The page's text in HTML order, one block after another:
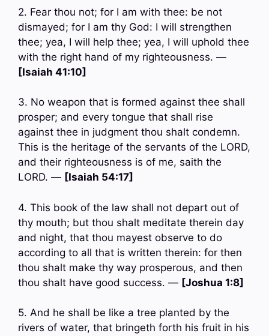
2. Fear thou not; for I am with thee: be not
dismayed; for I am thy God: I will strengthen
thee; yea, I will help thee; yea, I will uphold thee
with the right hand of my righteousness. —
[Isaiah 41:10]
3. No weapon that is formed against thee shall
prosper; and every tongue that shall rise
against thee in judgment thou shalt condemn.
This is the heritage of the servants of the LORD,
and their righteousness is of me, saith the
LORD. — [Isaiah 54:17]
4. This book of the law shall not depart out of
thy mouth; but thou shalt meditate therein day
and night, that thou mayest observe to do
according to all that is written therein: for then
thou shalt make thy way prosperous, and then
thou shalt have good success. — [Joshua 1:8]
5. And he shall be like a tree planted by the
rivers of water, that bringeth forth his fruit in his